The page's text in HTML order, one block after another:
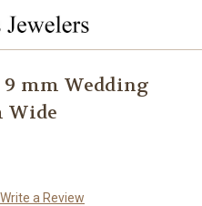
mm Wedding
Wide
Write a Review